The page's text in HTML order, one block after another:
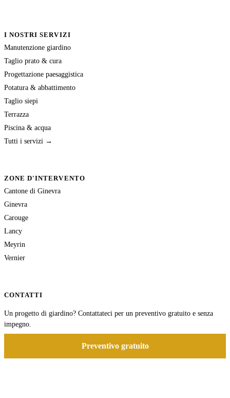
I NOSTRI SERVIZI
Manutenzione giardino
Taglio prato & cura
Progettazione paesaggistica
Potatura & abbattimento
Taglio siepi
Terrazza
Piscina & acqua
Tutti i servizi →
ZONE D'INTERVENTO
Cantone di Ginevra
Ginevra
Carouge
Lancy
Meyrin
Vernier
CONTATTI
Un progetto di giardino? Contattateci per un preventivo gratuito e senza
impegno.
Preventivo gratuito